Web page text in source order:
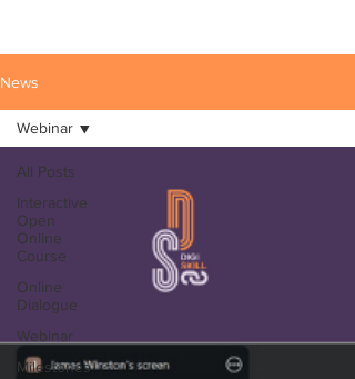
News
All Posts
Interactive
Open
Online
Course
Online
Dialogue
Webinar
Milestones
Webinar